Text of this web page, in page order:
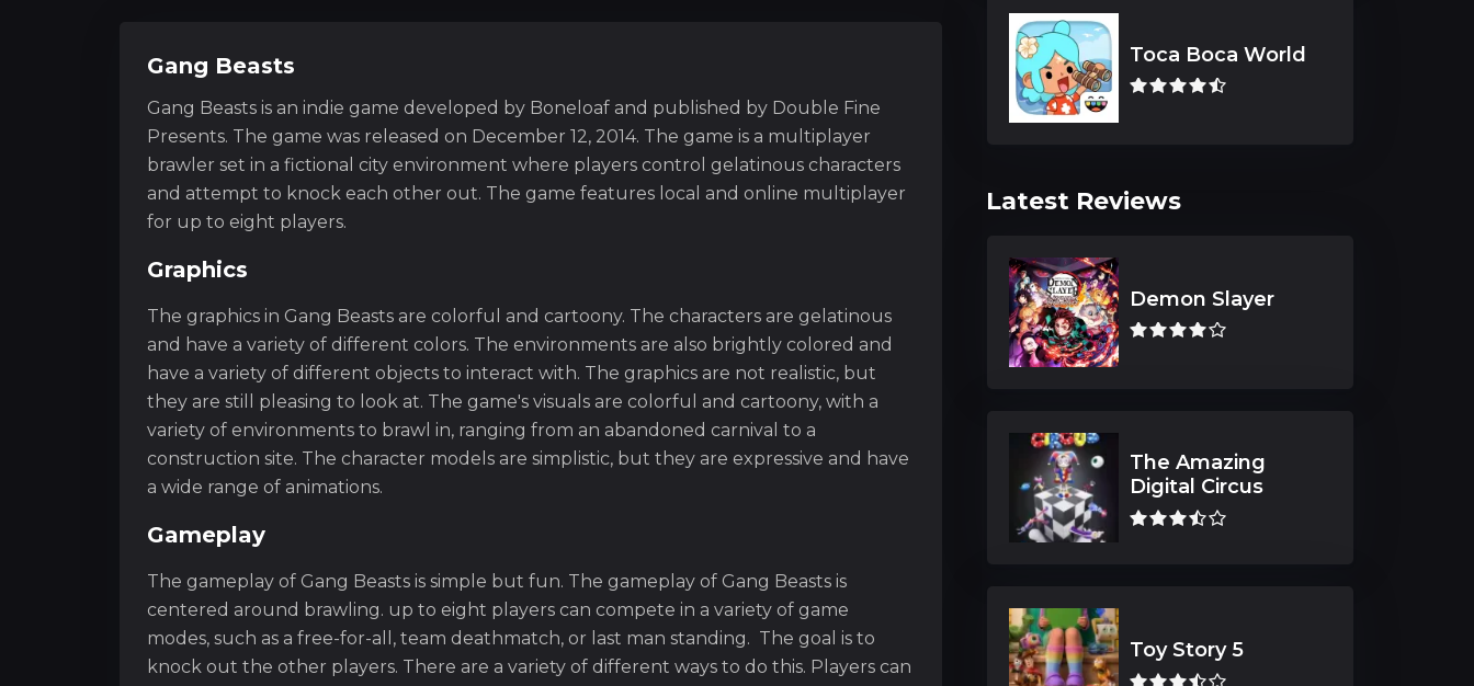
Gang Beasts
Gang Beasts is an indie game developed by Boneloaf and published by Double Fine
Presents. The game was released on December 12, 2014. The game is a multiplayer
brawler set in a fictional city environment where players control gelatinous characters
and attempt to knock each other out. The game features local and online multiplayer
for up to eight players.
Graphics
The graphics in Gang Beasts are colorful and cartoony. The characters are gelatinous
and have a variety of different colors. The environments are also brightly colored and
have a variety of different objects to interact with. The graphics are not realistic, but
they are still pleasing to look at. The game's visuals are colorful and cartoony, with a
variety of environments to brawl in, ranging from an abandoned carnival to a
construction site. The character models are simplistic, but they are expressive and have
a wide range of animations.
Gameplay
The gameplay of Gang Beasts is simple but fun. The gameplay of Gang Beasts is
centered around brawling. up to eight players can compete in a variety of game
modes, such as a free-for-all, team deathmatch, or last man standing. The goal is to
knock out the other players. There are a variety of different ways to do this. Players can
Toca Boca World
Latest Reviews
Demon Slayer
The Amazing
Digital Circus
Toy Story 5